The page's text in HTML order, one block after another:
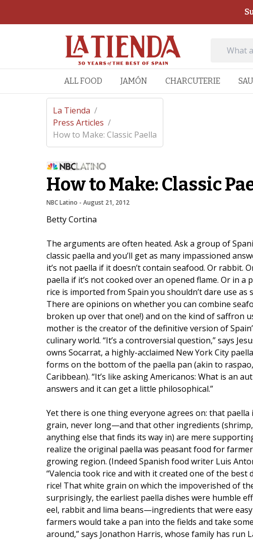
ALL FOOD JAMÓN CHARCUTERIE
La Tienda /
Press Articles /
How to Make: Classic Paella
How to Make: Classic
NBC Latino - August 21, 2012
Betty Cortina
The arguments are often heated. Ask a group of
classic paella and you’ll get as many impassioned
it’s not paella if it doesn’t contain seafood. Or rabbit.
paella if it’s not cooked over an opened flame. Or in a
rice is imported from Spain you shouldn’t dare use
There are opinions on whether you can combine
broken up over that one!) and on the kind of saffron
mother is the creator of the definitive version of
culinary world. “It’s a controversial question,” says
owns Socarrat, a highly-acclaimed New York City
forms on the bottom of the paella pan (akin to
Caribbean). “It’s like asking Americanos: What is an
answers and it can get a little philosophical.”
Yet there is one thing everyone agrees on: that
grain, never long—and that other ingredients
anything else that finds its way in) are mere
realize the original paella was peasant food for
growing region. (Indeed Spanish food writer Luis
“Valencia took rice and with it created one of the
rice! That white grain on which the impoverished of
surprisingly, the earliest paella dishes were humble
eel, rabbit and lima beans—ingredients that were
farmers would take a pan into the fields and take
around,” says Jonathon Harris, whose family has run